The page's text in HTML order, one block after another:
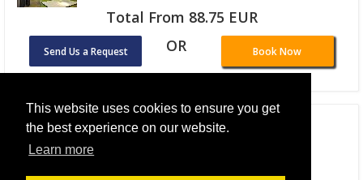
This website uses cookies to ensure you get
the best experience on our website.
Learn more
Total From 88.75 EUR
Send Us a Request OR Book Now
B&B HOTEL Berlin-Alexanderplatz